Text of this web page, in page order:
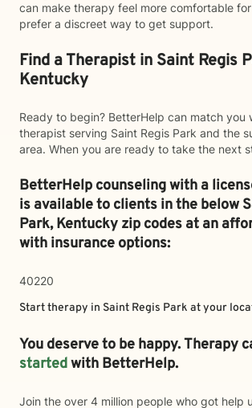
can make therapy feel more comfortable
prefer a discreet way to get support.
Find a Therapist in Saint Regis
Kentucky
Ready to begin? BetterHelp can match you
therapist serving Saint Regis Park and the
area. When you are ready to take the next
BetterHelp counseling with a
is available to clients in the below
Park,Kentucky zip codes at an
with insurance options:
40220
Start therapy in Saint Regis Park at your
You deserve to be happy. Therapy
startedwith BetterHelp.
Join the over 4 million people who got help